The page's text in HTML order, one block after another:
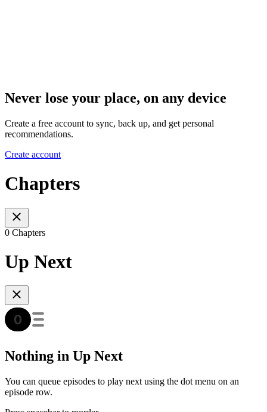
Never lose your place, on any device
Create a free account to sync, back up, and get personal
recommendations.
Create account
Chapters
0 Chapters
Up Next
Nothing in Up Next
You can queue episodes to play next using the dot menu on an
episode row.